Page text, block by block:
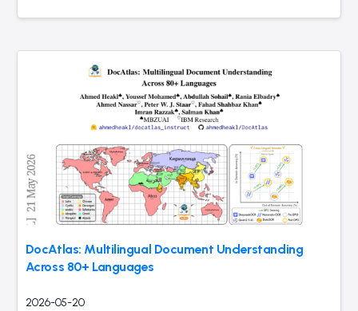
DocAtlas: Multilingual Document Understanding
Across 80+ Languages
2026-05-20